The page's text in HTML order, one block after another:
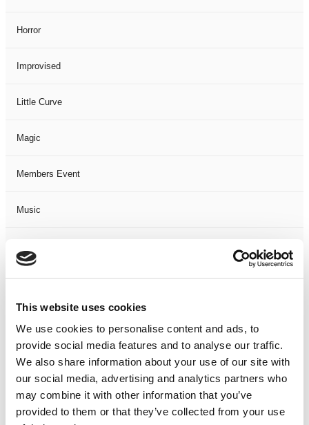
This website uses cookies
We use cookies to personalise content and ads, to
provide social media features and to analyse our traffic.
We also share information about your use of our site with
our social media, advertising and analytics partners who
may combine it with other information that you’ve
provided to them or that they’ve collected from your use
Horror
Improvised
Little Curve
Magic
Members Event
Music
Not Classified
One-Man-Show